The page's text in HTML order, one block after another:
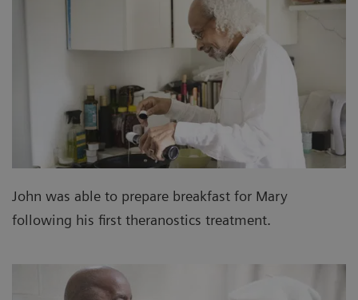
John was able to prepare breakfast for Mary
following his first theranostics treatment.